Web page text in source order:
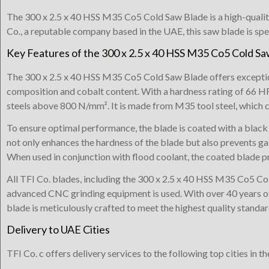
The 300 x 2.5 x 40 HSS M35 Co5 Cold Saw Blade is a high-
Co., a reputable company based in the UAE, this saw blade is
Key Features of the 300 x 2.5 x 40 HSS M35 Co5 Cold
The 300 x 2.5 x 40 HSS M35 Co5 Cold Saw Blade offers
composition and cobalt content. With a hardness rating of 66
steels above 800 N/mm². It is made from M35 tool steel,
To ensure optimal performance, the blade is coated with a
not only enhances the hardness of the blade but also prevents
When used in conjunction with flood coolant, the coated blade
All TFI Co. blades, including the 300 x 2.5 x 40 HSS M35 Co5
advanced CNC grinding equipment is used. With over 40 years
blade is meticulously crafted to meet the highest quality
Delivery to UAE Cities
TFI Co. c offers delivery services to the following top cities in